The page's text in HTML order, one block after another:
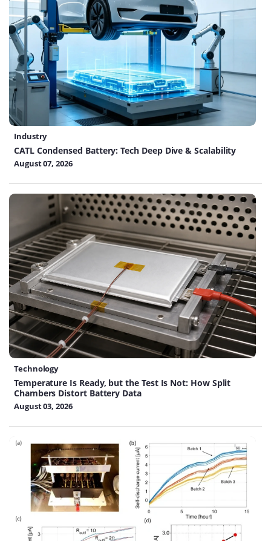
Industry
CATL Condensed Battery: Tech Deep Dive & Scalability
August 07, 2026
Technology
Temperature Is Ready, but the Test Is Not: How Split
Chambers Distort Battery Data
August 03, 2026